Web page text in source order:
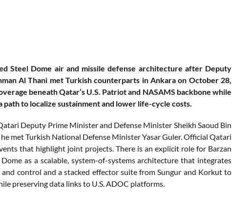
Steel Dome air and missile defense architecture after Deputy
Al Thani met Turkish counterparts in Ankara on October 28,
beneath Qatar’s U.S. Patriot and NASAMS backbone while
to localize sustainment and lower life-cycle costs.
Deputy Prime Minister and Defense Minister Sheikh Saoud Bin
met Turkish National Defense Minister Yasar Guler. Official Qatari
that highlight joint projects. There is an explicit role for Barzan
as a scalable, system-of-systems architecture that integrates
and control and a stacked effector suite from Sungur and Korkut to
preserving data links to U.S. ADOC platforms.